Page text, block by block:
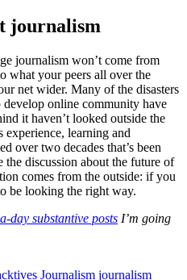
journalism
journalism won’t come from
what your peers all over the
net wider. Many of the disasters
develop online community have
it haven’t looked outside the
experience, learning and
over two decades that’s been
the discussion about the future of
comes from the outside: if you
be looking the right way.
day substantive posts I’m going
Journalism journalism